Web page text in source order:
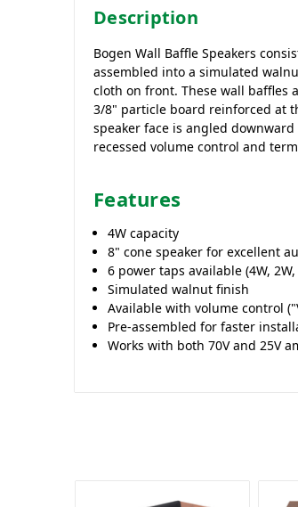
Description
Bogen Wall Baffle Speakers
assembled into a simulated
cloth on front. These wall baffles
3/8" particle board reinforced at
speaker face is angled
recessed volume control and
Features
4W capacity
8" cone speaker for excellent
6 power taps available (4W,
Simulated walnut finish
Available with volume control
Pre-assembled for faster
Works with both 70V and 25V